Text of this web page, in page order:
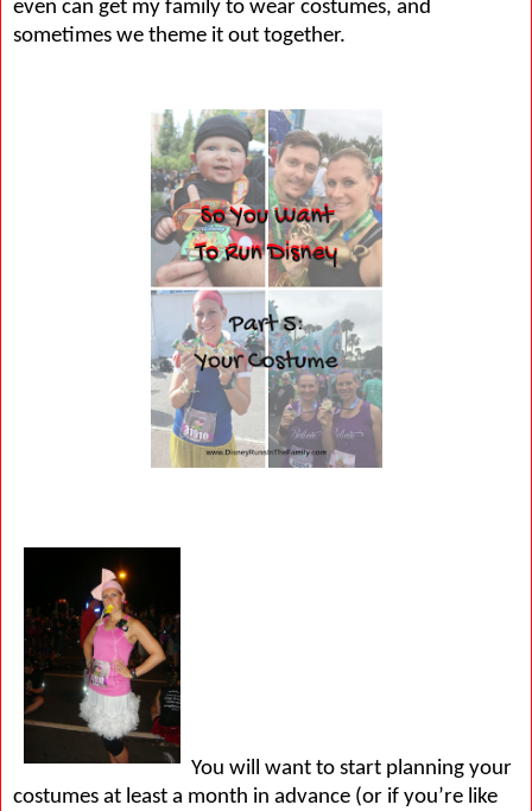
even can get my family to wear costumes, and
sometimes we theme it out together.
You will want to start planning your
costumes at least a month in advance (or if you’re like